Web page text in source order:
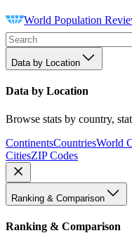
World Population
Data by Location
Data by Location
Browse stats by country,
ContinentsCountriesWorld
CitiesZIP Codes
Ranking & Comparison
Ranking & Comparison